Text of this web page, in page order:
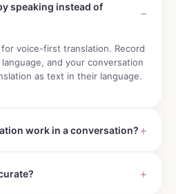
speaking instead of
for voice-first translation. Record
and your conversation
as text in their language.
work in a conversation?